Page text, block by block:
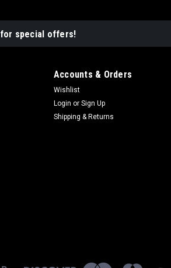
for special offers!
Accounts & Orders
Wishlist
Login or Sign Up
Shipping & Returns